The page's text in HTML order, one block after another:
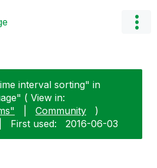
interval sorting" in
( View in:
Community
)
First used: ‎2016-06-03